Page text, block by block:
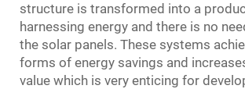
structure is transformed into a
harnessing energy and there is no
the solar panels. These systems
forms of energy savings and
value which is very enticing for